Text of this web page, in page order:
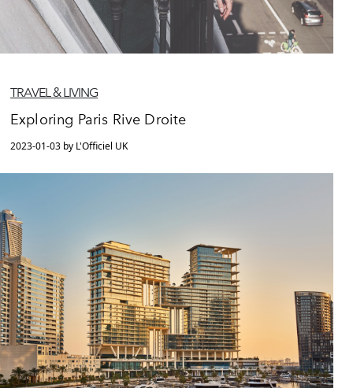
TRAVEL & LIVING
Exploring Paris Rive Droite
2023-01-03 by L'Officiel UK